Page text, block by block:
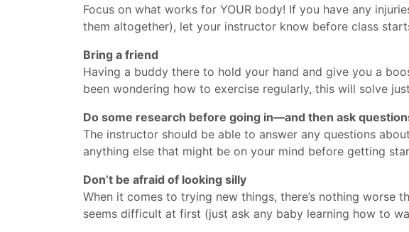
Focus on what works for YOUR body! If you have any
them altogether), let your instructor know before class
Bring a friend
Having a buddy there to hold your hand and give you a
been wondering how to exercise regularly, this will solve
Do some research before going in—and then ask
The instructor should be able to answer any questions
anything else that might be on your mind before getting
Don’t be afraid of looking silly
When it comes to trying new things, there’s nothing worse
seems difficult at first (just ask any baby learning how to